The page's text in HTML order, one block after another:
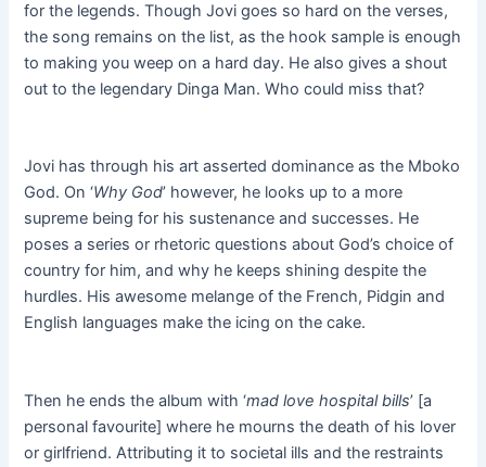
for the legends. Though Jovi goes so hard on the verses,
the song remains on the list, as the hook sample is enough
to making you weep on a hard day. He also gives a shout
out to the legendary Dinga Man. Who could miss that?
Jovi has through his art asserted dominance as the Mboko
God. On ‘Why God’ however, he looks up to a more
supreme being for his sustenance and successes. He
poses a series or rhetoric questions about God’s choice of
country for him, and why he keeps shining despite the
hurdles. His awesome melange of the French, Pidgin and
English languages make the icing on the cake.
Then he ends the album with ‘mad love hospital bills’ [a
personal favourite] where he mourns the death of his lover
or girlfriend. Attributing it to societal ills and the restraints